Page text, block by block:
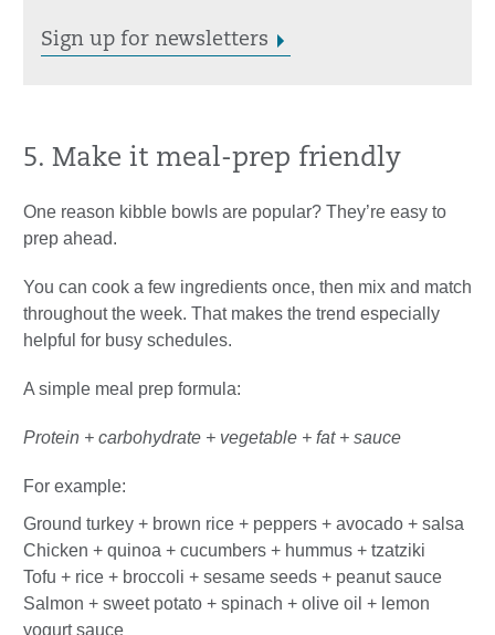
Sign up for newsletters
5. Make it meal-prep friendly
One reason kibble bowls are popular? They’re easy to
prep ahead.
You can cook a few ingredients once, then mix and match
throughout the week. That makes the trend especially
helpful for busy schedules.
A simple meal prep formula:
Protein + carbohydrate + vegetable + fat + sauce
For example:
Ground turkey + brown rice + peppers + avocado + salsa
Chicken + quinoa + cucumbers + hummus + tzatziki
Tofu + rice + broccoli + sesame seeds + peanut sauce
Salmon + sweet potato + spinach + olive oil + lemon
yogurt sauce